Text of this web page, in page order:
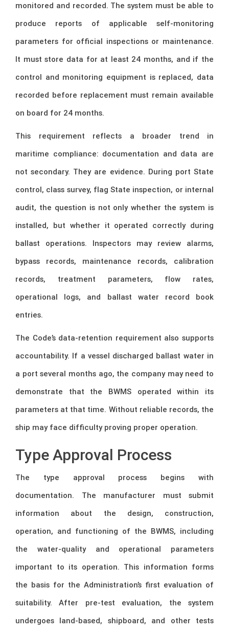
monitored and recorded. The system must be able to
produce reports of applicable self-monitoring
parameters for official inspections or maintenance.
It must store data for at least 24 months, and if the
control and monitoring equipment is replaced, data
recorded before replacement must remain available
on board for 24 months.
This requirement reflects a broader trend in
maritime compliance: documentation and data are
not secondary. They are evidence. During port State
control, class survey, flag State inspection, or internal
audit, the question is not only whether the system is
installed, but whether it operated correctly during
ballast operations. Inspectors may review alarms,
bypass records, maintenance records, calibration
records, treatment parameters, flow rates,
operational logs, and ballast water record book
entries.
The Code’s data-retention requirement also supports
accountability. If a vessel discharged ballast water in
a port several months ago, the company may need to
demonstrate that the BWMS operated within its
parameters at that time. Without reliable records, the
ship may face difficulty proving proper operation.
Type Approval Process
The type approval process begins with
documentation. The manufacturer must submit
information about the design, construction,
operation, and functioning of the BWMS, including
the water-quality and operational parameters
important to its operation. This information forms
the basis for the Administration’s first evaluation of
suitability. After pre-test evaluation, the system
undergoes land-based, shipboard, and other tests